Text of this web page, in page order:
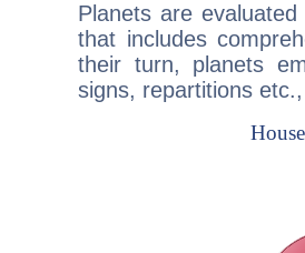
Planets are
that includes
their turn, planets
signs, repartitions